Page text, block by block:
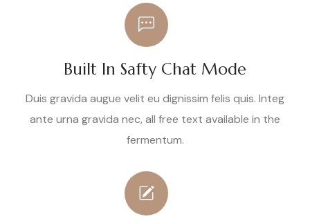
Built In Safty Chat Mode
Duis gravida augue velit eu dignissim felis quis. Integ
ante urna gravida nec, all free text available in the
fermentum.